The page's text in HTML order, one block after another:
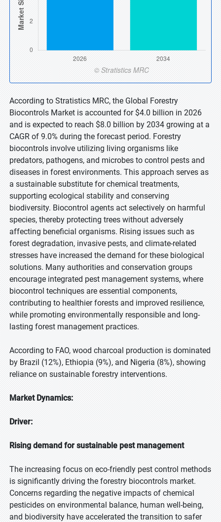
According to Stratistics MRC, the Global Forestry
Biocontrols Market is accounted for $4.0 billion in 2026
and is expected to reach $8.0 billion by 2034 growing at a
CAGR of 9.0% during the forecast period. Forestry
biocontrols involve utilizing living organisms like
predators, pathogens, and microbes to control pests and
diseases in forest environments. This approach serves as
a sustainable substitute for chemical treatments,
supporting ecological stability and conserving
biodiversity. Biocontrol agents act selectively on harmful
species, thereby protecting trees without adversely
affecting beneficial organisms. Rising issues such as
forest degradation, invasive pests, and climate-related
stresses have increased the demand for these biological
solutions. Many authorities and conservation groups
encourage integrated pest management systems, where
biocontrol techniques are essential components,
contributing to healthier forests and improved resilience,
while promoting environmentally responsible and long-
lasting forest management practices.
According to FAO, wood charcoal production is dominated
by Brazil (12%), Ethiopia (9%), and Nigeria (8%), showing
reliance on sustainable forestry interventions.
Market Dynamics:
Driver:
Rising demand for sustainable pest management
The increasing focus on eco-friendly pest control methods
is significantly driving the forestry biocontrols market.
Concerns regarding the negative impacts of chemical
pesticides on environmental balance, human well-being,
and biodiversity have accelerated the transition to safer